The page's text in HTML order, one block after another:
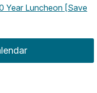
Year Luncheon [Save